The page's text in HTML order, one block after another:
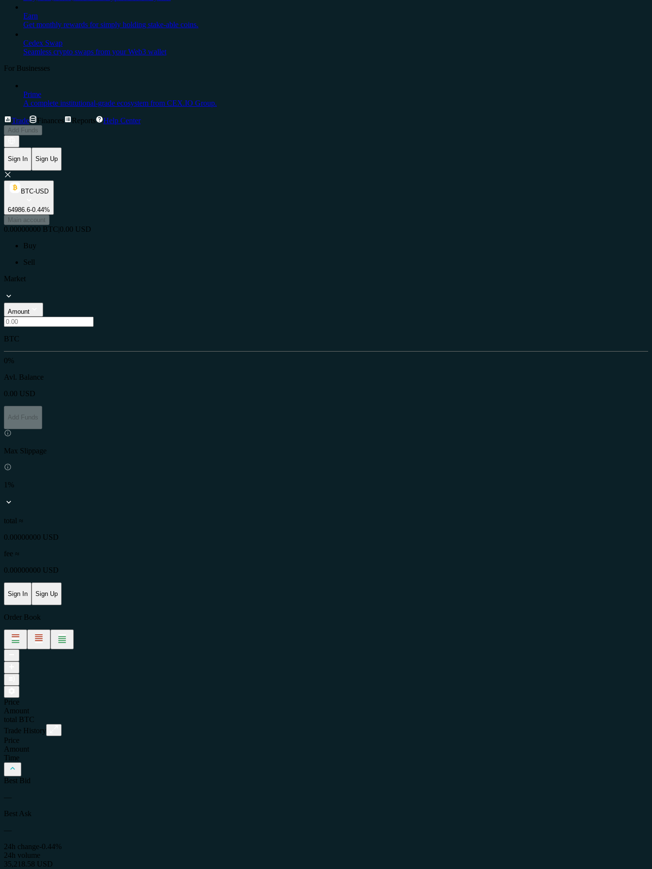
Earn
Get monthly rewards for simply holding stake-able coins.
Cedex Swap
Seamless crypto swaps from your Web3 wallet
For Businesses
Prime
A complete institutional-grade ecosystem from CEX.IO Group.
Trade Finances Reports Help Center
Add Funds
Sign In Sign Up
BTC-USD
64986.6-0.44%
Main account
0.00000000 BTC|0.00 USD
Buy
Sell
Market
Amount
BTC
0%
Avl. Balance
0.00 USD
Add Funds
Max Slippage
1%
total ≈
0.00000000 USD
fee ≈
0.00000000 USD
Sign In Sign Up
Order Book
Price
Amount
total
BTC
Trade History
Price
Amount
Time
Best Bid
—
Best Ask
—
24h change-0.44%
24h volume
35,218.58 USD